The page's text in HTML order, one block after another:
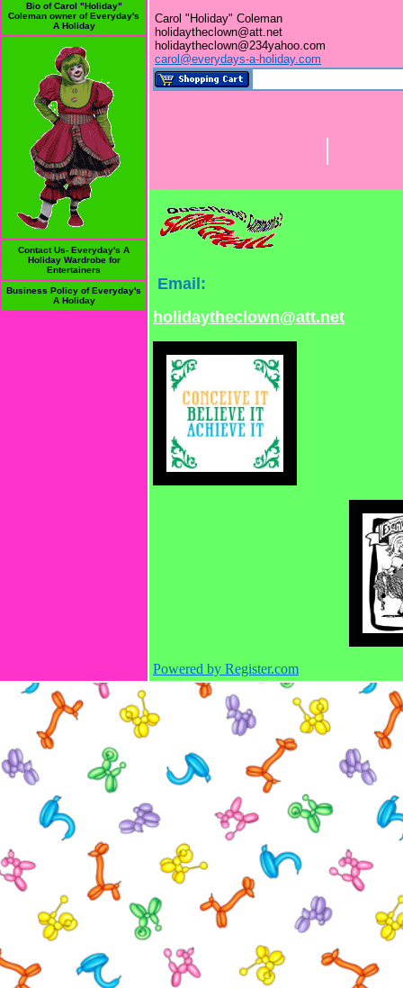
Bio of Carol "Holiday"
Coleman owner of Everyday's
A Holiday
Contact Us- Everyday's A
Holiday Wardrobe for
Entertainers
Business Policy of Everyday's
A Holiday
Carol "Holiday" Coleman
holidaytheclown@att.net
holidaytheclown@234yahoo.com
carol@everydays-a-holiday.com
Email:
holidaytheclown@att.net
Powered by Register.com